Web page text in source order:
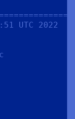
UTC 2022